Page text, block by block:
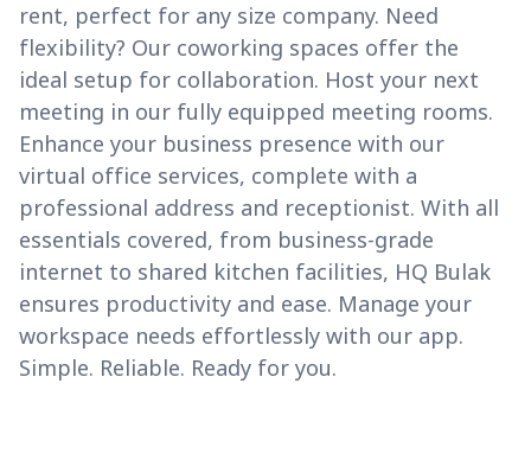
rent, perfect for any size company. Need
flexibility? Our coworking spaces offer the
ideal setup for collaboration. Host your next
meeting in our fully equipped meeting rooms.
Enhance your business presence with our
virtual office services, complete with a
professional address and receptionist. With all
essentials covered, from business-grade
internet to shared kitchen facilities, HQ Bulak
ensures productivity and ease. Manage your
workspace needs effortlessly with our app.
Simple. Reliable. Ready for you.